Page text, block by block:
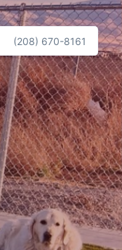
(208) 670-8161